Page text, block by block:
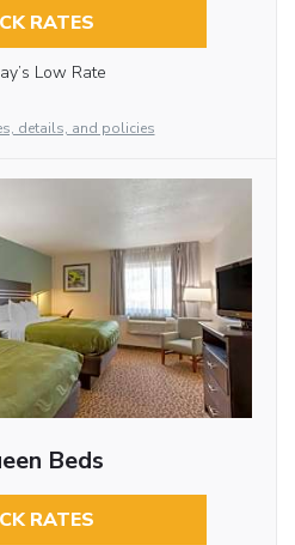
RATES
Low Rate
details, and policies
Beds
RATES